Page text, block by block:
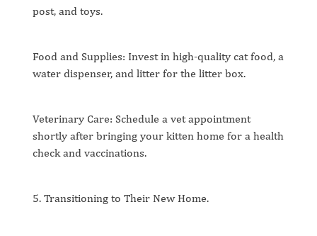
post, and toys.
Food and Supplies: Invest in high-quality cat food, a
water dispenser, and litter for the litter box.
Veterinary Care: Schedule a vet appointment
shortly after bringing your kitten home for a health
check and vaccinations.
5. Transitioning to Their New Home.